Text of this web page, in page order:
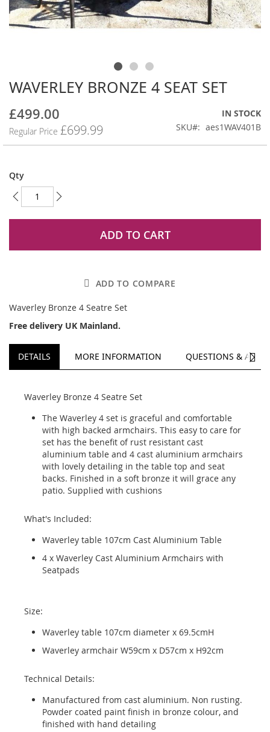
WAVERLEY BRONZE 4 SEAT SET
Special
£499.00
Regular Price £699.99
IN STOCK
SKU
aes1WAV401B
Qty
ADD TO CART
ADD TO COMPARE
Waverley Bronze 4 Seatre Set
Free delivery UK Mainland.
Skip
to
the
beginning
of
the
DETAILS MORE INFORMATION QUESTIONS &
Waverley Bronze 4 Seatre Set
The Waverley 4 set is graceful and comfortable
with high backed armchairs. This easy to care for
set has the benefit of rust resistant cast
aluminium table and 4 cast aluminium armchairs
with lovely detailing in the table top and seat
backs. Finished in a soft bronze it will grace any
patio. Supplied with cushions
What's Included:
Waverley table 107cm Cast Aluminium Table
4 x Waverley Cast Aluminium Armchairs with
Seatpads
Size:
Waverley table 107cm diameter x 69.5cmH
Waverley armchair W59cm x D57cm x H92cm
Technical Details:
Manufactured from cast aluminium. Non rusting.
Powder coated paint finish in bronze colour, and
finished with hand detailing
NEXT